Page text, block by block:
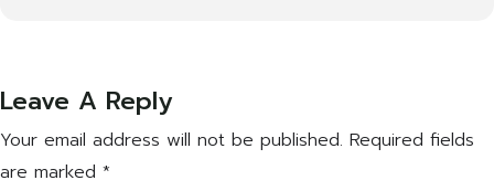
Leave A Reply
Your email address will not be published. Required fields
are marked *